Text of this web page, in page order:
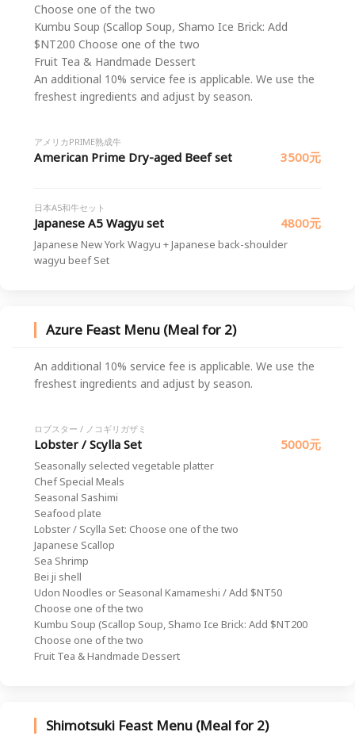
Choose one of the two
Kumbu Soup (Scallop Soup, Shamo Ice Brick: Add
$NT200 Choose one of the two
Fruit Tea & Handmade Dessert
An additional 10% service fee is applicable. We use the
freshest ingredients and adjust by season.
アメリカPRIME熟成牛
American Prime Dry-aged Beef set 3500元
日本A5和牛セット
Japanese A5 Wagyu set 4800元
Japanese New York Wagyu + Japanese back-shoulder
wagyu beef Set
Azure Feast Menu (Meal for 2)
An additional 10% service fee is applicable. We use the
freshest ingredients and adjust by season.
ロブスター / ノコギリガザミ
Lobster / Scylla Set 5000元
Seasonally selected vegetable platter
Chef Special Meals
Seasonal Sashimi
Seafood plate
Lobster / Scylla Set: Choose one of the two
Japanese Scallop
Sea Shrimp
Bei ji shell
Udon Noodles or Seasonal Kamameshi / Add $NT50
Choose one of the two
Kumbu Soup (Scallop Soup, Shamo Ice Brick: Add $NT200
Choose one of the two
Fruit Tea & Handmade Dessert
Shimotsuki Feast Menu (Meal for 2)